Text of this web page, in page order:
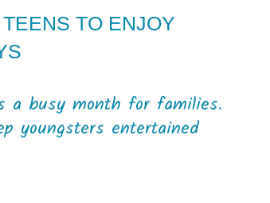
TO ENJOY
a busy month for families.
youngsters entertained